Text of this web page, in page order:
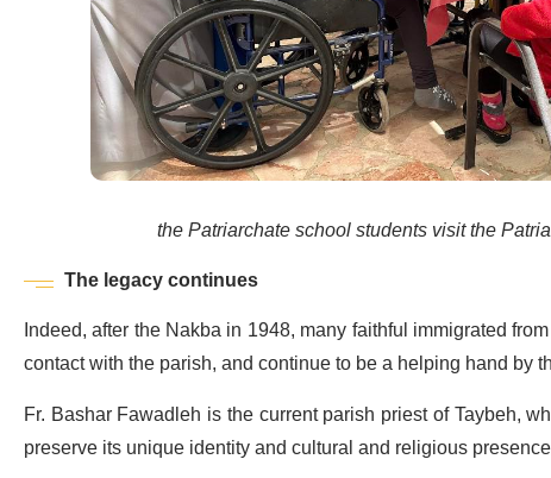
the Patriarchate school students visit the
The legacy continues
Indeed, after the Nakba in 1948, many faithful immigrated
contact with the parish, and continue to be a helping hand by
Fr. Bashar Fawadleh is the current parish priest of Taybeh,
preserve its unique identity and cultural and religious